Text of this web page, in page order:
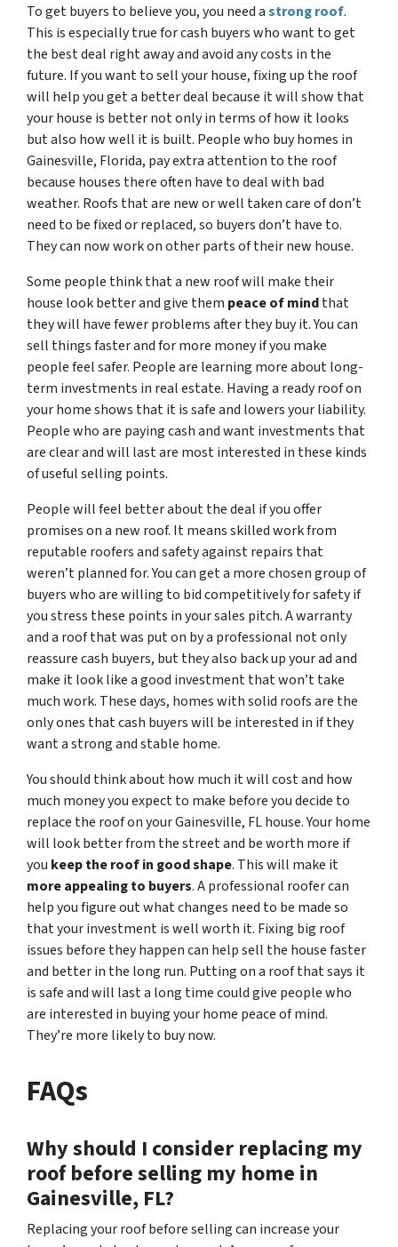
To get buyers to believe you, you need astrong roof.
This is especially true for cash buyers who want to get
the best deal right away and avoid any costs in the
future. If you want to sell your house, fixing up the roof
will help you get a better deal because it will show that
your house is better not only in terms of how it looks
but also how well it is built. People who buy homes in
Gainesville, Florida, pay extra attention to the roof
because houses there often have to deal with bad
weather. Roofs that are new or well taken care of don’t
need to be fixed or replaced, so buyers don’t have to.
They can now work on other parts of their new house.
Some people think that a new roof will make their
house look better and give them peace of mindthat
they will have fewer problems after they buy it. You can
sell things faster and for more money if you make
people feel safer. People are learning more about long-
term investments in real estate. Having a ready roof on
your home shows that it is safe and lowers your liability.
People who are paying cash and want investments that
are clear and will last are most interested in these kinds
of useful selling points.
People will feel better about the deal if you offer
promises on a new roof. It means skilled work from
reputable roofers and safety against repairs that
weren’t planned for. You can get a more chosen group of
buyers who are willing to bid competitively for safety if
you stress these points in your sales pitch. A warranty
and a roof that was put on by a professional not only
reassure cash buyers, but they also back up your ad and
make it look like a good investment that won’t take
much work. These days, homes with solid roofs are the
only ones that cash buyers will be interested in if they
want a strong and stable home.
You should think about how much it will cost and how
much money you expect to make before you decide to
replace the roof on your Gainesville, FL house. Your home
will look better from the street and be worth more if
you keep the roof in good shape. This will make it
more appealing to buyers. A professional roofer can
help you figure out what changes need to be made so
that your investment is well worth it. Fixing big roof
issues before they happen can help sell the house faster
and better in the long run. Putting on a roof that says it
is safe and will last a long time could give people who
are interested in buying your home peace of mind.
They’re more likely to buy now.
FAQs
Why should I consider replacing my
roof before selling my home in
Gainesville, FL?
Replacing your roof before selling can increase your